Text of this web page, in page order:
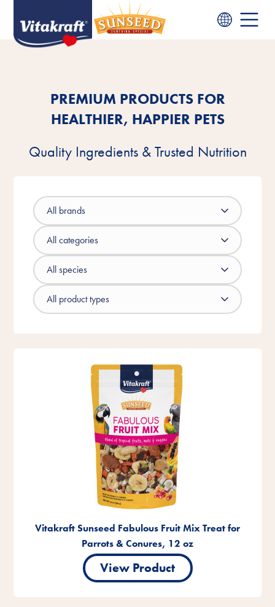
PREMIUM PRODUCTS FOR
HEALTHIER, HAPPIER PETS
Quality Ingredients & Trusted Nutrition
Vitakraft Sunseed Fabulous Fruit Mix Treat for
Parrots & Conures, 12 oz
View Product